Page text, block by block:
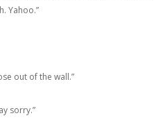
Yahoo.”
out of the wall.”
sorry.”